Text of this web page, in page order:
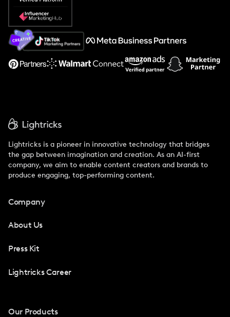
Popular Pays vs. Social Cat
About Us
Support
Lightricks is a pioneer in innovative technology that bridges
the gap between imagination and creation. As an AI-first
company, we aim to enable content creators and brands to
produce engaging, top-performing content.
Company
About Us
Press Kit
Lightricks Career
Our Products